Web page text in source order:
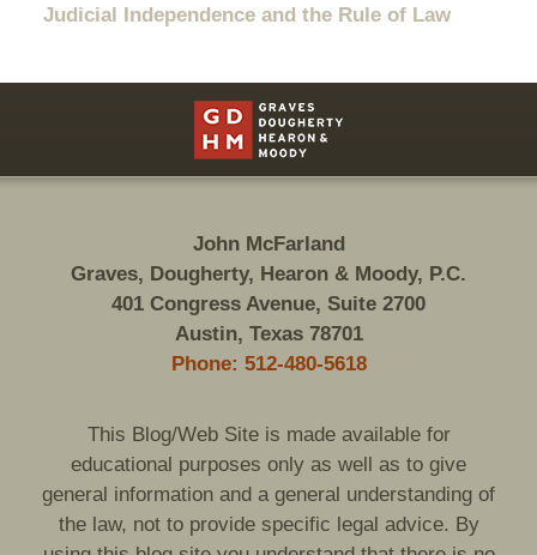
Judicial Independence and the Rule of Law
Information
John McFarland
Graves, Dougherty, Hearon & Moody, P.C.
401 Congress Avenue, Suite 2700
Austin, Texas 78701
Phone: 512-480-5618
This Blog/Web Site is made available for
educational purposes only as well as to give
general information and a general understanding of
the law, not to provide specific legal advice. By